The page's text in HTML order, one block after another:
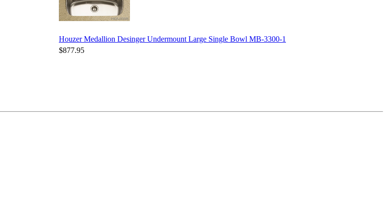
Houzer Medallion Desinger Undermount Large Single Bowl MB-3300-1
$877.95